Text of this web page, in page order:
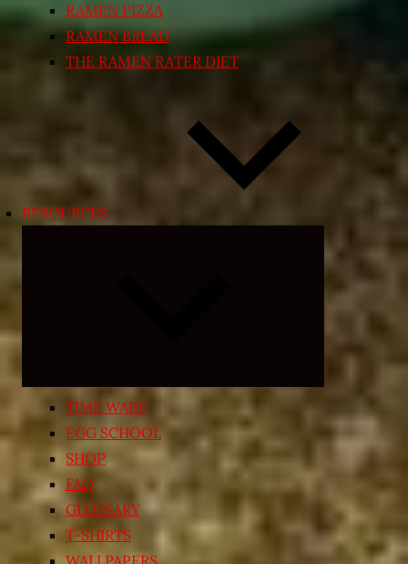
RAMEN PIZZA
RAMEN BREAD
THE RAMEN RATER DIET
RESOURCES
child
menu
TIME WARP
EGG SCHOOL
SHOP
FAQ
GLOSSARY
T-SHIRTS